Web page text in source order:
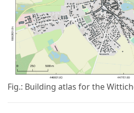
Fig.: Building atlas for the